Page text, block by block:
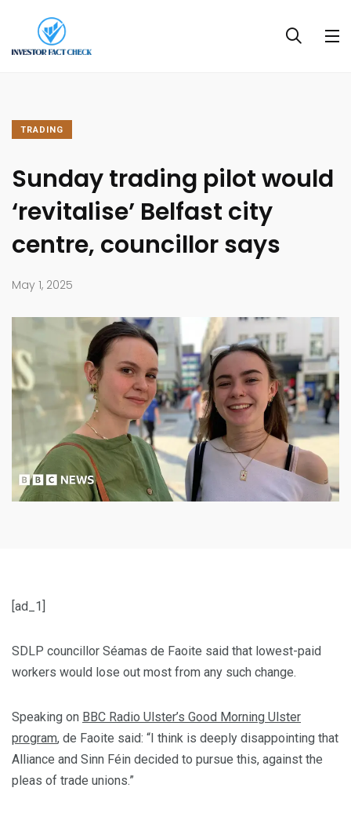
TRADING
Sunday trading pilot would
‘revitalise’ Belfast city
centre, councillor says
May 1, 2025
[ad_1]
SDLP councillor Séamas de Faoite said that lowest-paid
workers would lose out most from any such change.
Speaking on BBC Radio Ulster’s Good Morning Ulster
program, de Faoite said: “I think is deeply disappointing that
Alliance and Sinn Féin decided to pursue this, against the
pleas of trade unions.”